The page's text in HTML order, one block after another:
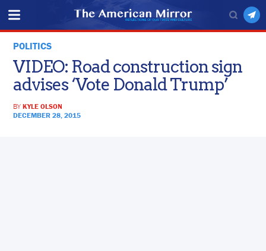
POLITICS
VIDEO: Road construction sign
advises ‘Vote Donald Trump’
BYKYLE OLSON
DECEMBER 28, 2015